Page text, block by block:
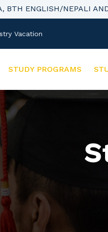
BTH ENGLISH/NEPALI
Vacation
STUDY PROGRAMS